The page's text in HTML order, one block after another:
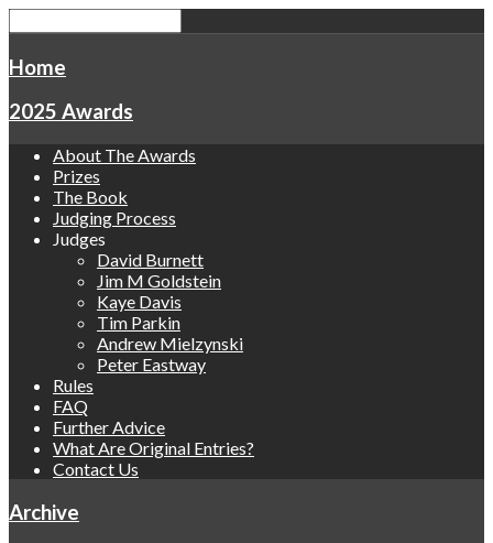
Home
2025 Awards
About The Awards
Prizes
The Book
Judging Process
Judges
David Burnett
Jim M Goldstein
Kaye Davis
Tim Parkin
Andrew Mielzynski
Peter Eastway
Rules
FAQ
Further Advice
What Are Original Entries?
Contact Us
Archive